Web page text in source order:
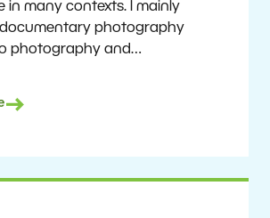
in many contexts. I mainly
photography
photography and
program that is continuously